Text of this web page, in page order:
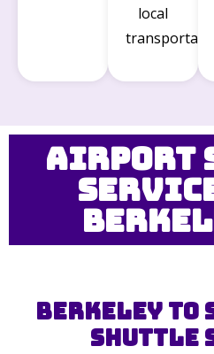
local
Airport
Berkeley to
Shuttle